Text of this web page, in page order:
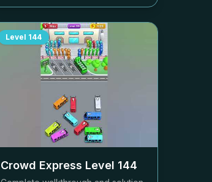
Level 144
Crowd Express Level 144